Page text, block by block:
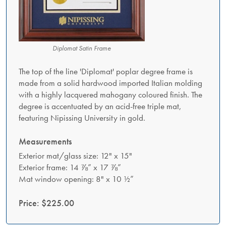
Diplomat Satin Frame
The top of the line 'Diplomat' poplar degree frame is
made from a solid hardwood imported Italian molding
with a highly lacquered mahogany coloured finish. The
degree is accentuated by an acid-free triple mat,
featuring Nipissing University in gold.
Measurements
Exterior mat/glass size: 12" x 15"
Exterior frame: 14 ⅞” x 17 ⅞”
Mat window opening: 8" x 10 ½”
Price: $225.00